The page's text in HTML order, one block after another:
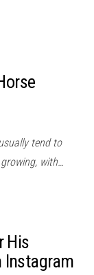
tend to
with…
His
Instagram